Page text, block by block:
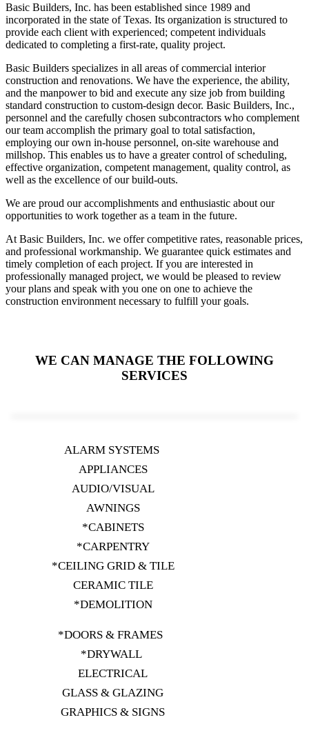
Basic Builders, Inc. has been established since 1989 and
incorporated in the state of Texas. Its organization is structured to
provide each client with experienced; competent individuals
dedicated to completing a first-rate, quality project.
Basic Builders specializes in all areas of commercial interior
construction and renovations. We have the experience, the ability,
and the manpower to bid and execute any size job from building
standard construction to custom-design decor. Basic Builders, Inc.,
personnel and the carefully chosen subcontractors who complement
our team accomplish the primary goal to total satisfaction,
employing our own in-house personnel, on-site warehouse and
millshop. This enables us to have a greater control of scheduling,
effective organization, competent management, quality control, as
well as the excellence of our build-outs.
We are proud our accomplishments and enthusiastic about our
opportunities to work together as a team in the future.
At Basic Builders, Inc. we offer competitive rates, reasonable prices,
and professional workmanship. We guarantee quick estimates and
timely completion of each project. If you are interested in
professionally managed project, we would be pleased to review
your plans and speak with you one on one to achieve the
construction environment necessary to fulfill your goals.
WE CAN MANAGE THE FOLLOWING
SERVICES
ALARM SYSTEMS
APPLIANCES
AUDIO/VISUAL
AWNINGS
*CABINETS
*CARPENTRY
*CEILING GRID & TILE
CERAMIC TILE
*DEMOLITION
*DOORS & FRAMES
*DRYWALL
ELECTRICAL
GLASS & GLAZING
GRAPHICS & SIGNS